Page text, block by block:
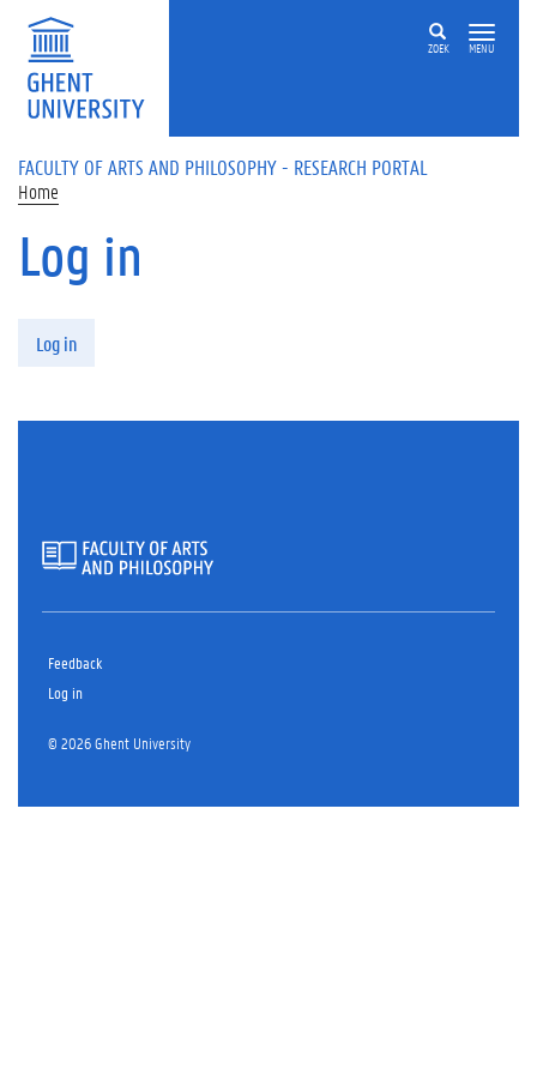
Skip to main content
ZOEK MENU
FACULTY OF ARTS AND PHILOSOPHY - RESEARCH PORTAL
Home
Log in
Log in
Feedback
Log in
© 2026 Ghent University